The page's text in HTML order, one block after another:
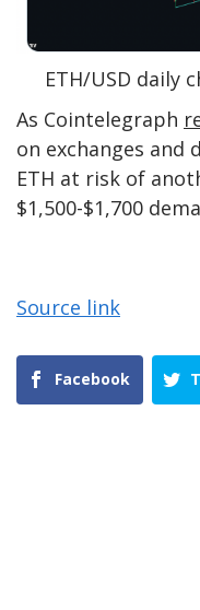
ETH/USD daily
As Cointelegraph
on exchanges and
ETH at risk of
$1,500-$1,700
Source link
Facebook